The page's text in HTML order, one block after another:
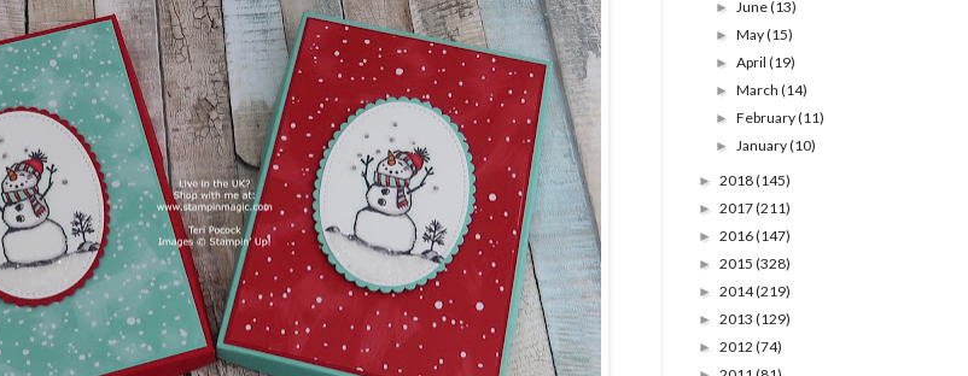
►June(13)
►May(15)
►April(19)
►March(14)
►February(11)
►January(10)
► 2018(145)
► 2017(211)
► 2016(147)
► 2015 (328)
► 2014(219)
► 2013 (129)
► 2012 (74)